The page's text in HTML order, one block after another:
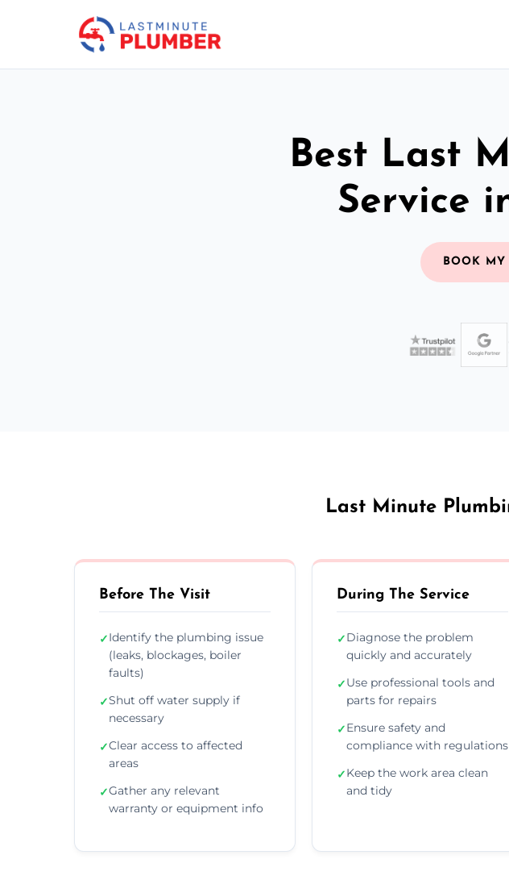
Best Last
Service
BOOK
Last Minute
Before The Visit
✓Identify the plumbing issue
(leaks, blockages, boiler
faults)
✓Shut off water supply if
necessary
✓Clear access to affected
areas
✓Gather any relevant
warranty or equipment info
During The Service
✓Diagnose the problem
quickly and accurately
✓Use professional tools and
parts for repairs
✓Ensure safety and
compliance with regulations
✓Keep the work area clean
and tidy